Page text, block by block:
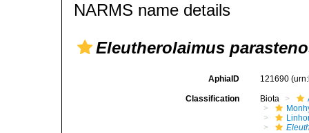
NARMS name details
Eleutherolaimus
AphiaID 121690
Classification Biota